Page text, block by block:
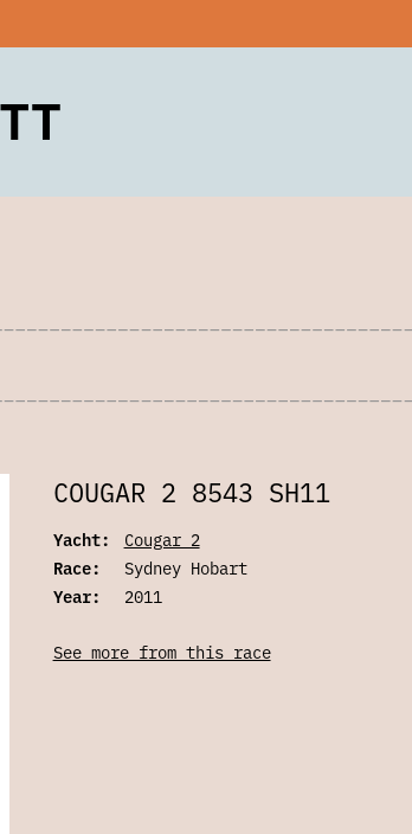
COUGAR 2 8543 SH11
Yacht:
Cougar 2
Race:
Sydney Hobart
Year:
2011
See more from this race